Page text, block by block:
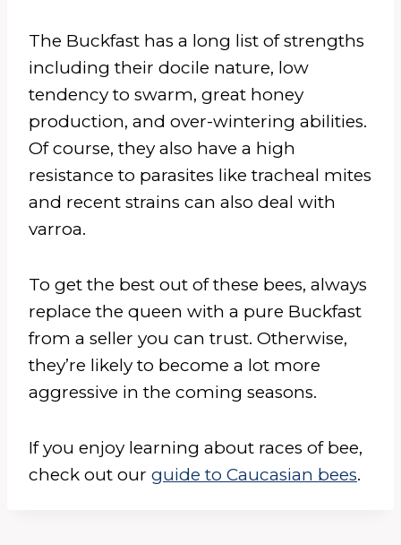
The Buckfast has a long list of strengths
including their docile nature, low
tendency to swarm, great honey
production, and over-wintering abilities.
Of course, they also have a high
resistance to parasites like tracheal mites
and recent strains can also deal with
varroa.
To get the best out of these bees, always
replace the queen with a pure Buckfast
from a seller you can trust. Otherwise,
they’re likely to become a lot more
aggressive in the coming seasons.
If you enjoy learning about races of bee,
check out our guide to Caucasian bees.